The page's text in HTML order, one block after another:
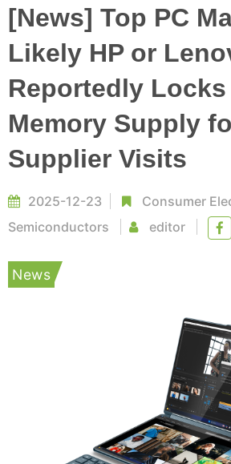
[News] Top PC
Likely HP or
Reportedly
Memory Supply
Supplier Visits
2025-12-23 Consumer
Semiconductors
editor
News